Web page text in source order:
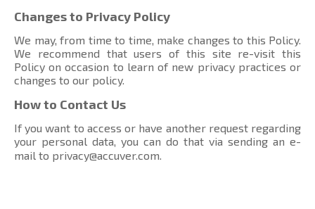
Changes to Privacy Policy
We may, from time to time, make changes to this Policy.
We recommend that users of this site re-visit this
Policy on occasion to learn of new privacy practices or
changes to our policy.
How to Contact Us
If you want to access or have another request regarding
your personal data, you can do that via sending an e-
mail to privacy@accuver.com.